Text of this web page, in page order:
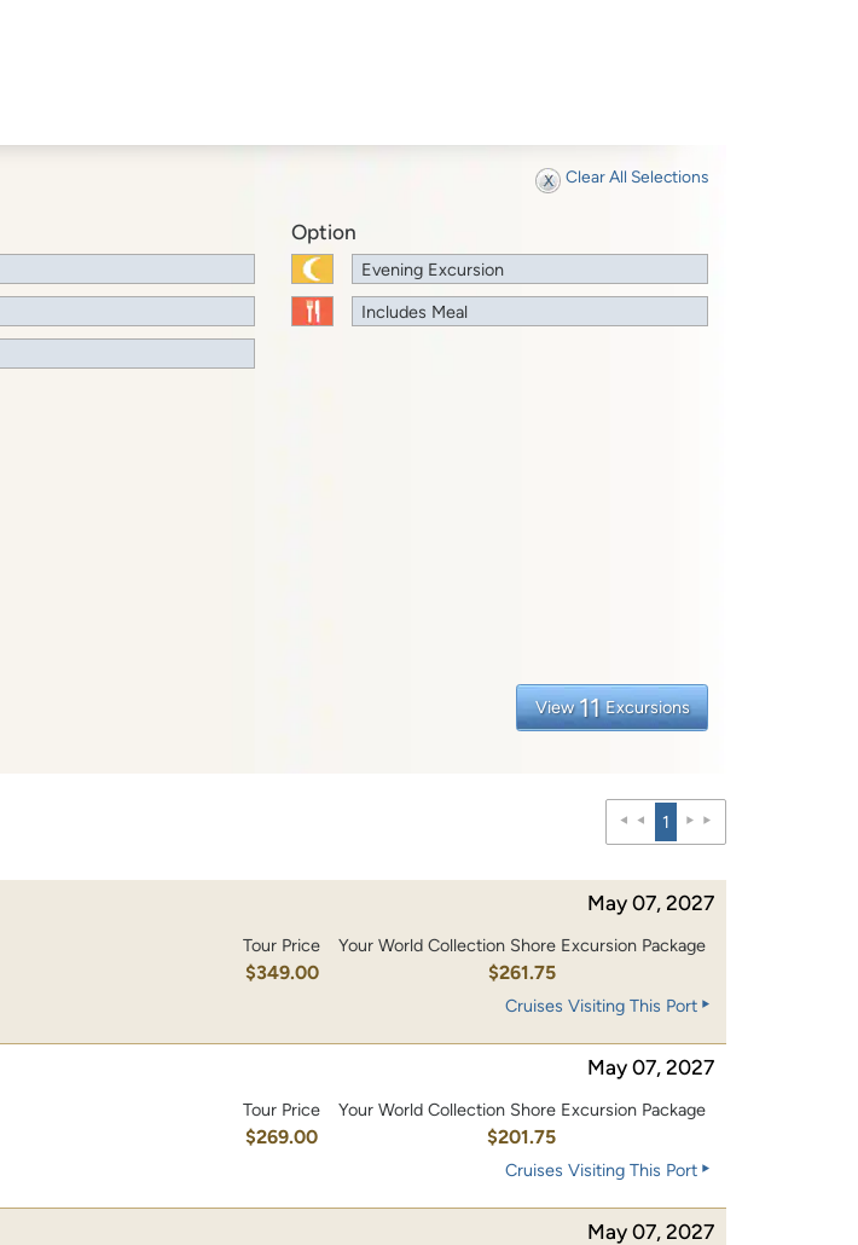
Clear All Selections
Option
Evening Excursion
Includes Meal
View 11 Excursions
1
May 07, 2027
Tour Price
$349.00
Your World Collection Shore Excursion Package
$261.75
Cruises Visiting This Port
May 07, 2027
Tour Price
$269.00
Your World Collection Shore Excursion Package
$201.75
Cruises Visiting This Port
May 07, 2027